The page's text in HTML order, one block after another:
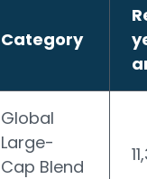
Category
Global
Large-
Cap Blend